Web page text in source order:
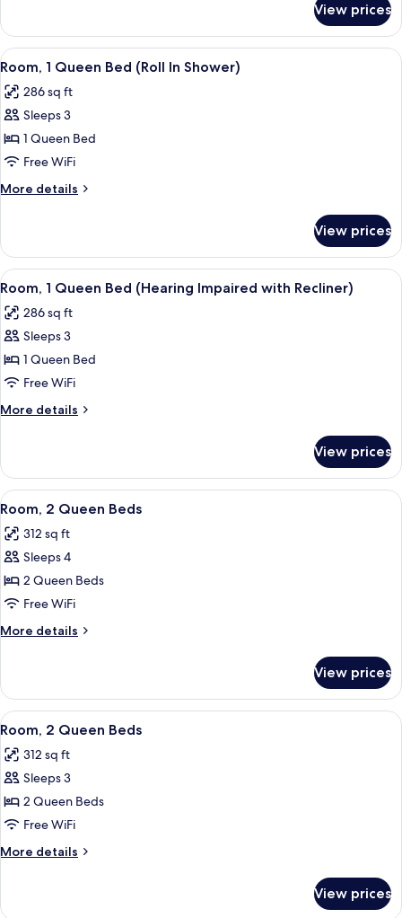
Impaired)
2
Queen
Beds
Impaired)
View prices
View
all
photos
for
Room,
1
Queen
Bed
In
Shower)
Premium bedding, pillowtop beds,
6
Room, 1 Queen Bed (Roll In Shower)
286 sq ft
Sleeps 3
1 Queen Bed
Free WiFi
More details
More
1
Queen
Bed
In
Shower)
View prices
View
all
photos
for
Room,
1
Queen
Bed
Impaired
with
Recliner)
Premium bedding, pillowtop beds,
6
Room, 1 Queen Bed (Hearing Impaired with Recliner)
286 sq ft
Sleeps 3
1 Queen Bed
Free WiFi
More details
More
1
Queen
Bed
Impaired
with
View prices
View
all
photos
for
Room,
2
Queen
Beds
A hotel room with two beds, a TV, a
6
Room, 2 Queen Beds
312 sq ft
Sleeps 4
2 Queen Beds
Free WiFi
More details
More
2
Queen
Beds
View prices
View
all
photos
for
Room,
2
Queen
Beds
A hotel room with two beds, a TV, a
6
Room, 2 Queen Beds
312 sq ft
Sleeps 3
2 Queen Beds
Free WiFi
More details
More
View prices